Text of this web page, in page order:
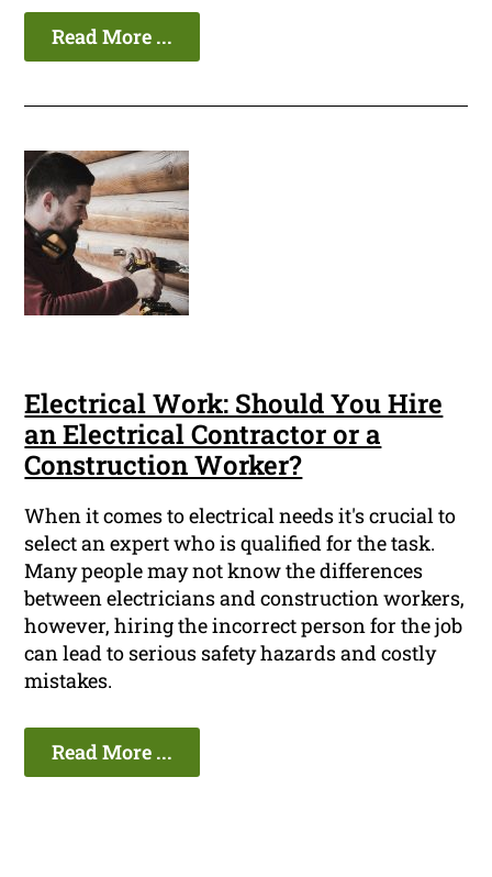
Read More ...
Electrical Work: Should You Hire
an Electrical Contractor or a
Construction Worker?
When it comes to electrical needs it's crucial to
select an expert who is qualified for the task.
Many people may not know the differences
between electricians and construction workers,
however, hiring the incorrect person for the job
can lead to serious safety hazards and costly
mistakes.
Read More ...